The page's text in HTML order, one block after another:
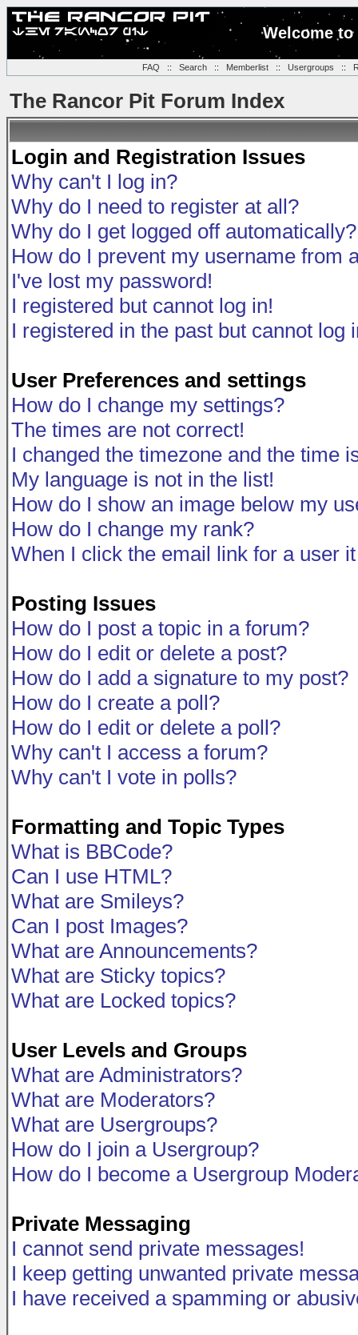
Welcome
FAQ :: Search:: Memberlist:: Usergroups ::
The Rancor Pit Forum Index
Login and Registration Issues
Why can't I log in?
Why do I need to register at all?
Why do I get logged off automatically?
How do I prevent my username from
I've lost my password!
I registered but cannot log in!
I registered in the past but cannot log
User Preferences and settings
How do I change my settings?
The times are not correct!
I changed the timezone and the time
My language is not in the list!
How do I show an image below my
How do I change my rank?
When I click the email link for a user
Posting Issues
How do I post a topic in a forum?
How do I edit or delete a post?
How do I add a signature to my post?
How do I create a poll?
How do I edit or delete a poll?
Why can't I access a forum?
Why can't I vote in polls?
Formatting and Topic Types
What is BBCode?
Can I use HTML?
What are Smileys?
Can I post Images?
What are Announcements?
What are Sticky topics?
What are Locked topics?
User Levels and Groups
What are Administrators?
What are Moderators?
What are Usergroups?
How do I join a Usergroup?
How do I become a Usergroup
Private Messaging
I cannot send private messages!
I keep getting unwanted private
I have received a spamming or